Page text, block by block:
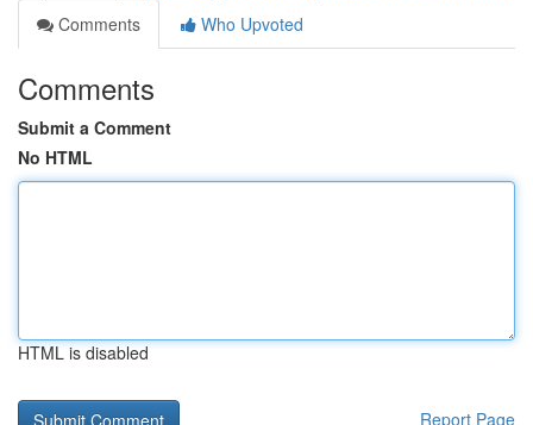
Comments
Who Upvoted
Comments
Submit a Comment
No HTML
HTML is disabled
Report Page